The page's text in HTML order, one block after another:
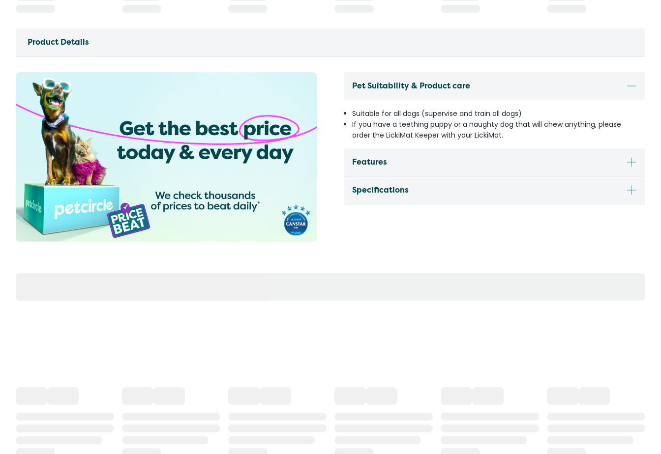
Product Details
Pet Suitability & Product care
Suitable for all dogs (supervise and train all dogs)
If you have a teething puppy or a naughty dog that will chew anything, please
order the LickiMat Keeper with your LickiMat.
Features
Specifications